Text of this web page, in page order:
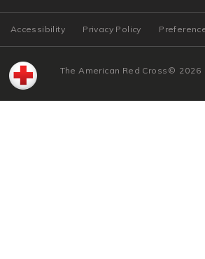
Accessibility Privacy Policy
© 2026
The American Red Cross